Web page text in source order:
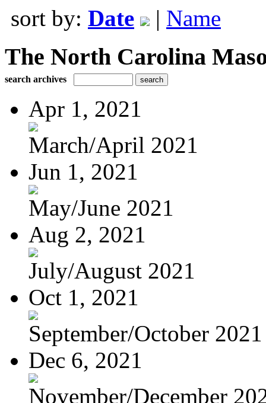
sort by: Date | Name
The North Carolina
search archives
Apr 1, 2021
March/April 2021
Jun 1, 2021
May/June 2021
Aug 2, 2021
July/August 2021
Oct 1, 2021
September/October 2021
Dec 6, 2021
November/December